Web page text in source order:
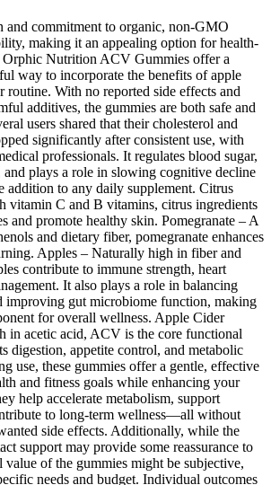
and commitment to organic, non-GMO
making it an appealing option for health-
Orphic Nutrition ACV Gummies offer a
way to incorporate the benefits of apple
routine. With no reported side effects and
additives, the gummies are both safe and
users shared that their cholesterol and
significantly after consistent use, with
professionals. It regulates blood sugar,
and plays a role in slowing cognitive decline
to any daily supplement. Citrus
vitamin C and B vitamins, citrus ingredients
and promote healthy skin. Pomegranate – A
and dietary fiber, pomegranate enhances
Apples – Naturally high in fiber and
contribute to immune strength, heart
It also plays a role in balancing
improving gut microbiome function, making
for overall wellness. Apple Cider
in acetic acid, ACV is the core functional
digestion, appetite control, and metabolic
use, these gummies offer a gentle, effective
and fitness goals while enhancing your
help accelerate metabolism, support
to long-term wellness—all without
side effects. Additionally, while the
support may provide some reassurance to
value of the gummies might be subjective,
needs and budget. Individual outcomes